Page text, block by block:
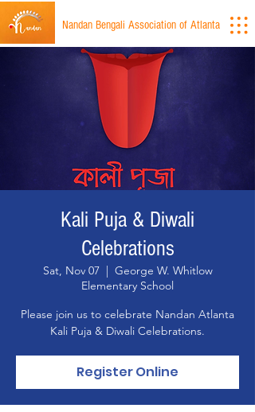
Nandan Bengali Association of Atlanta
Kali Puja & Diwali
Celebrations
Sat, Nov 07
  |
George W. Whitlow
Elementary School
Please join us to celebrate Nandan Atlanta
Kali Puja & Diwali Celebrations.
Register Online